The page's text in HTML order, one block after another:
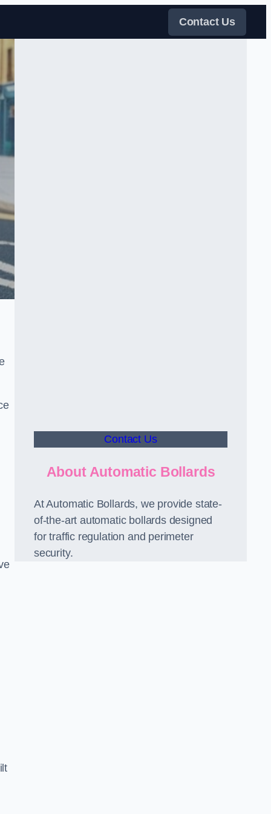
Contact Us
Contact Us
About Automatic Bollards
At Automatic Bollards, we provide state-
of-the-art automatic bollards designed
for traffic regulation and perimeter
security.